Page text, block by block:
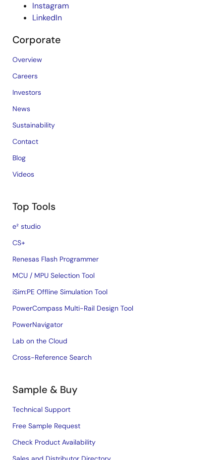
Instagram
LinkedIn
Corporate
Overview
Careers
Investors
News
Sustainability
Contact
Blog
Videos
Top Tools
e² studio
CS+
Renesas Flash Programmer
MCU / MPU Selection Tool
iSim:PE Offline Simulation Tool
PowerCompass Multi-Rail Design Tool
PowerNavigator
Lab on the Cloud
Cross-Reference Search
Sample & Buy
Technical Support
Free Sample Request
Check Product Availability